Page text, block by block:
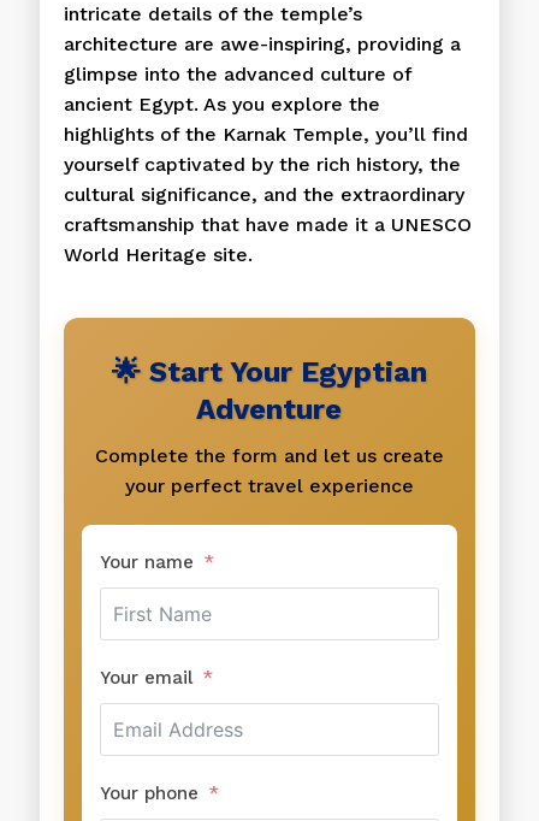
intricate details of the temple’s
architecture are awe-inspiring, providing a
glimpse into the advanced culture of
ancient Egypt. As you explore the
highlights of the Karnak Temple, you’ll find
yourself captivated by the rich history, the
cultural significance, and the extraordinary
craftsmanship that have made it a UNESCO
World Heritage site.
🌟 Start Your Egyptian
Adventure
Complete the form and let us create
your perfect travel experience
Your name
Your email
Your phone